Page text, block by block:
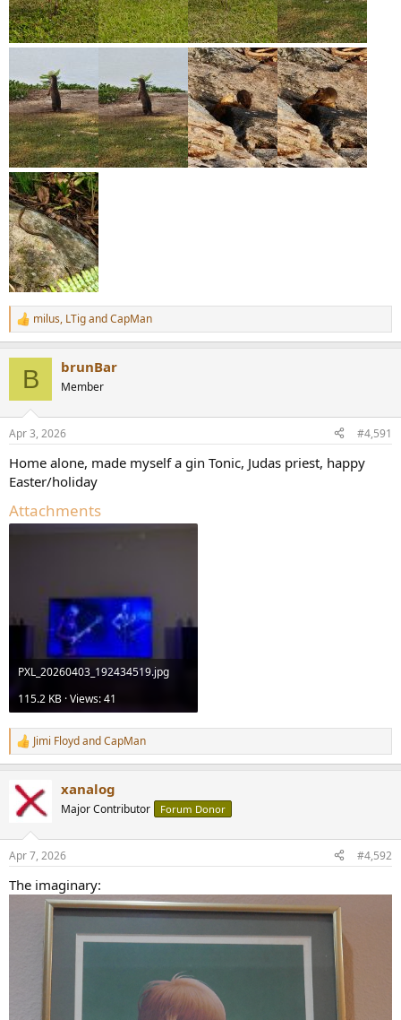
R
e
s
milus, LTigandCapMan
B brunBar
Member
Apr 3, 2026 #4,591
Home alone, made myself a gin Tonic, Judas priest, happy
Easter/holiday
Attachments
PXL_20260403_192434519.jpg
115.2 KB · Views: 41
R
e
c
i
s
Jimi FloydandCapMan
xanalog
Major Contributor Forum Donor
Apr 7, 2026 #4,592
The imaginary: